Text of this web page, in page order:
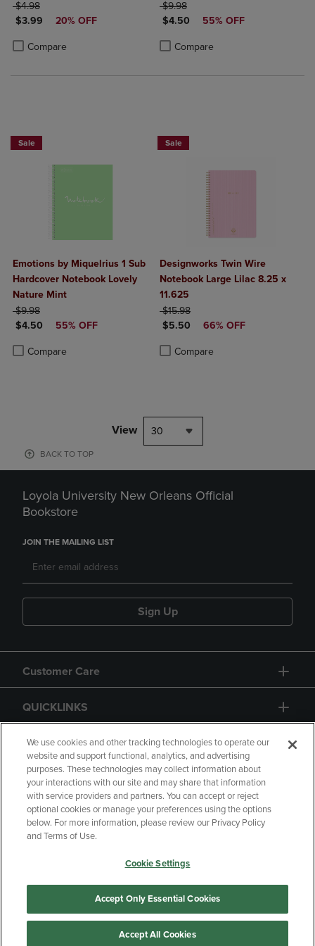
ORIGINAL PRICE
$4.98
DISCOUNTED PRICE
$3.99 20% OFF
Compare
Product added, Select 2 to 4 Products to Compare, Items added for
Product removed, Select 2 to 4 Products to Compare, Items added
ORIGINAL PRICE
$9.98
DISCOUNTED PRICE
$4.50 55% OFF
Compare
Product added, Select 2 to 4
Product removed, Select 2 to 4
Sale
Emotions by Miquelrius 1 Sub
Hardcover Notebook Lovely
Nature Mint
ORIGINAL PRICE
$9.98
DISCOUNTED PRICE
$4.50 55% OFF
Compare
Product added, Select 2 to 4 Products to Compare, Items added for
Product removed, Select 2 to 4 Products to Compare, Items added
Sale
Designworks Twin Wire
Notebook Large Lilac 8.25 x
11.625
ORIGINAL PRICE
$15.98
DISCOUNTED PRICE
$5.50 66% OFF
Compare
Product added, Select 2 to 4
Product removed, Select 2 to 4
View 30
BACK TO TOP
Loyola University New Orleans Official
Bookstore
JOIN THE MAILING LIST
Sign Up
Customer Care
QUICKLINKS
GIFT CARD
Copyright Privacy Policy
Accessibility
Your Privacy Choices
Manage My Data
We use cookies and other tracking technologies to operate our
website and support functional, analytics, and advertising
purposes. These technologies may collect information about
your interactions with our site and may share that information
with service providers and partners. You can accept or reject
optional cookies or manage your preferences using the options
below. For more information, please review our Privacy Policy
and Terms of Use.
Cookie Settings
Accept Only Essential Cookies
Accept All Cookies